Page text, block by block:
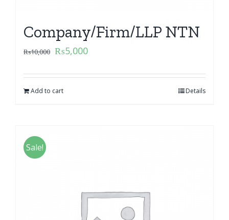
Company/Firm/LLP NTN
₨10,000 ₨5,000
Add to cart Details
Sale!